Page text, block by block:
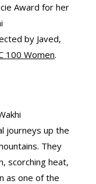
Award for her
by Javed,
100 Women.
journeys up the
They
scorching heat,
as one of the